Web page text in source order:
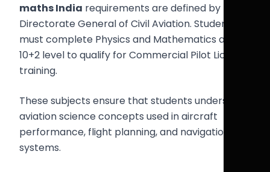
maths India requirements are defined by the
Directorate General of Civil Aviation. Students
must complete Physics and Mathematics at the
10+2 level to qualify for Commercial Pilot License
training.
These subjects ensure that students understand
aviation science concepts used in aircraft
performance, flight planning, and navigation
systems.